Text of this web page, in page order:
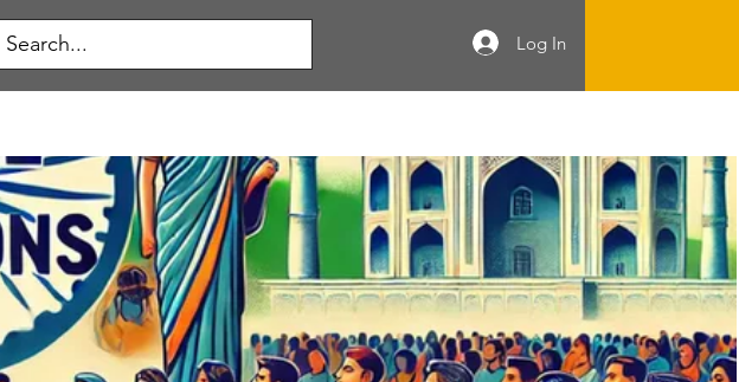
Log In